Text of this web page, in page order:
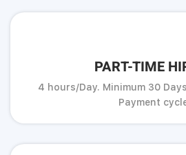
PART-TIME
4 hours/Day. Minimum 30
Payment